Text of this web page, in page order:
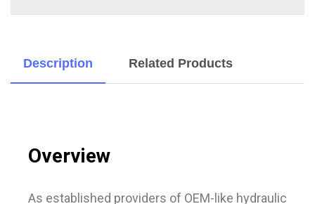
Description Related Products
Overview
As established providers of OEM-like hydraulic